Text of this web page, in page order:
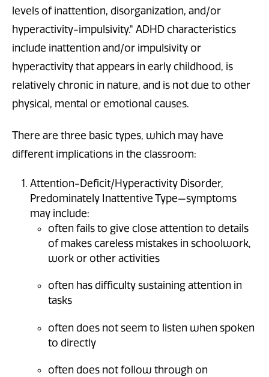
levels of inattention, disorganization, and/or
hyperactivity-impulsivity." ADHD characteristics
include inattention and/or impulsivity or
hyperactivity that appears in early childhood, is
relatively chronic in nature, and is not due to other
physical, mental or emotional causes.
There are three basic types, which may have
different implications in the classroom:
Attention-Deficit/Hyperactivity Disorder,
Predominately Inattentive Type—symptoms
may include:
often fails to give close attention to details
of makes careless mistakes in schoolwork,
work or other activities
often has difficulty sustaining attention in
tasks
often does not seem to listen when spoken
to directly
often does not follow through on